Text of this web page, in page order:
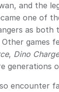
and the
one of
as both
Other games
, Dino Charge
generations
encounter